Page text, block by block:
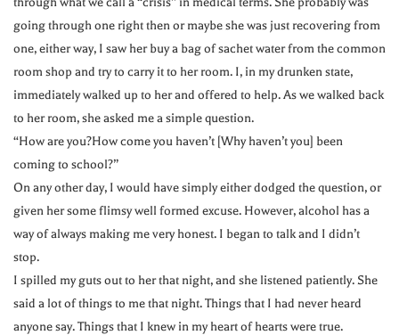
going through one right then or maybe she was just recovering from
one, either way, I saw her buy a bag of sachet water from the common
room shop and try to carry it to her room. I, in my drunken state,
immediately walked up to her and offered to help. As we walked back
to her room, she asked me a simple question.
“How are you?How come you haven’t [Why haven’t you] been
coming to school?”
On any other day, I would have simply either dodged the question, or
given her some flimsy well formed excuse. However, alcohol has a
way of always making me very honest. I began to talk and I didn’t
stop.
I spilled my guts out to her that night, and she listened patiently. She
said a lot of things to me that night. Things that I had never heard
anyone say. Things that I knew in my heart of hearts were true.